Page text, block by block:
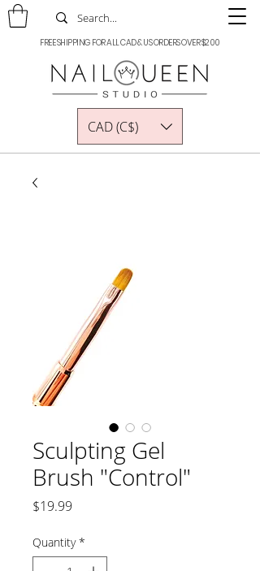
FREE SHIPPING FOR ALL CAD & US ORDERS OVER $200
CAD (C$)
Sculpting Gel
Brush "Control"
$19.99
Quantity *